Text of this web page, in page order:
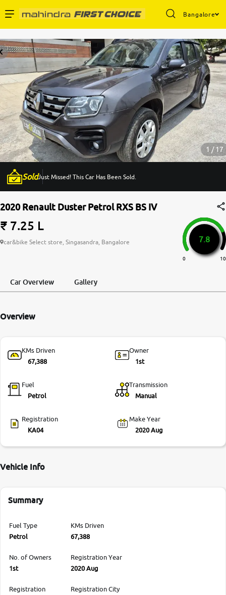
Bangalore
Buy Used Cars
Sell Your Car
Partner with Us
About Us
More
24x7 Helpline
-9930565555
1 / 17
SoldJust Missed! This Car Has Been Sold.
2020 Renault Duster Petrol RXS BS IV
₹ 7.25 L
car&bike Select store, Singasandra, Bangalore 7.8
0 10
Car Overview Gallery
Overview
KMs Driven
67,388
Owner
1st
Fuel
Petrol
Transmission
Manual
Registration
KA04
Make Year
2020 Aug
Vehicle Info
Summary
Fuel Type
Petrol
KMs Driven
67,388
No. of Owners
1st
Registration Year
2020 Aug
Registration
Registration City